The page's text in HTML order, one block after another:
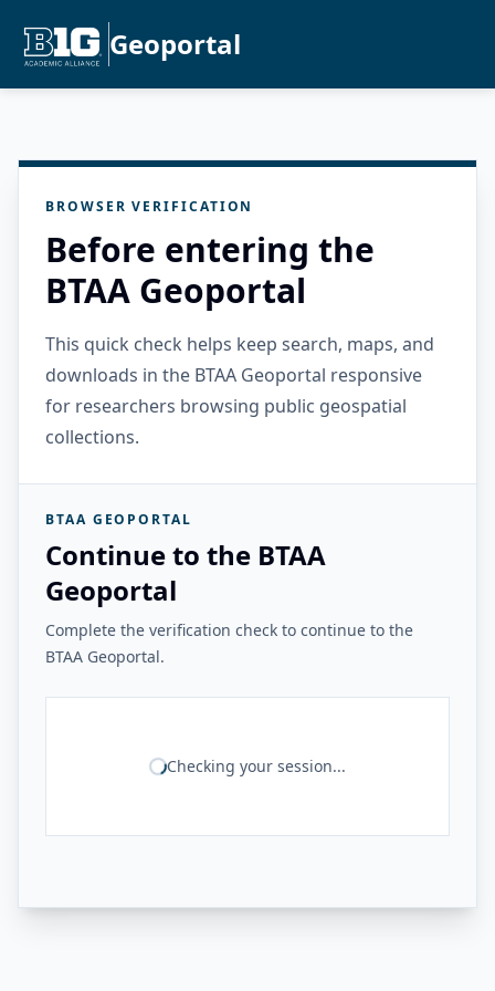
Geoportal
BROWSER VERIFICATION
Before entering the
BTAA Geoportal
This quick check helps keep search, maps, and
downloads in the BTAA Geoportal responsive
for researchers browsing public geospatial
collections.
BTAA GEOPORTAL
Continue to the BTAA
Geoportal
Complete the verification check to continue to the
BTAA Geoportal.
Checking your session...